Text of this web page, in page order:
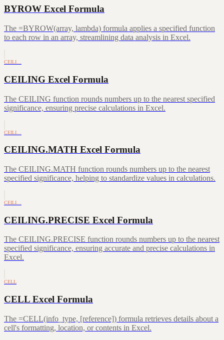
BYROW Excel Formula
The =BYROW(array, lambda) formula applies a specified function
to each row in an array, streamlining data analysis in Excel.
CEILI…
CEILING Excel Formula
The CEILING function rounds numbers up to the nearest specified
significance, ensuring precise calculations in Excel.
CEILI…
CEILING.MATH Excel Formula
The CEILING.MATH function rounds numbers up to the nearest
specified significance, helping to standardize values in calculations.
CEILI…
CEILING.PRECISE Excel Formula
The CEILING.PRECISE function rounds numbers up to the nearest
specified significance, ensuring accurate and precise calculations in
Excel.
CELL
CELL Excel Formula
The =CELL(info_type, [reference]) formula retrieves details about a
cell's formatting, location, or contents in Excel.